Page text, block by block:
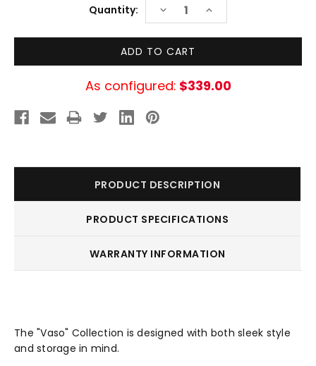
Quantity: DECREASE
QUANTITY:
INCREASE
QUANTITY:
As configured: $339.00
PRODUCT DESCRIPTION
PRODUCT SPECIFICATIONS
WARRANTY INFORMATION
The "Vaso" Collection is designed with both sleek style
and storage in mind.